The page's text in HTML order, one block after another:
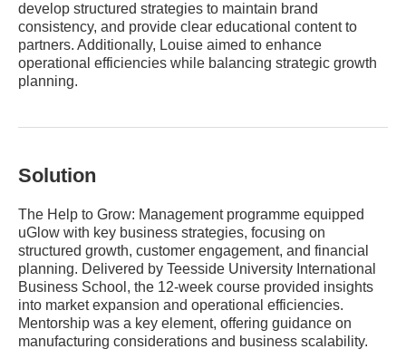
develop structured strategies to maintain brand
consistency, and provide clear educational content to
partners. Additionally, Louise aimed to enhance
operational efficiencies while balancing strategic growth
planning.
Solution
The Help to Grow: Management programme equipped
uGlow with key business strategies, focusing on
structured growth, customer engagement, and financial
planning. Delivered by Teesside University International
Business School, the 12-week course provided insights
into market expansion and operational efficiencies.
Mentorship was a key element, offering guidance on
manufacturing considerations and business scalability.